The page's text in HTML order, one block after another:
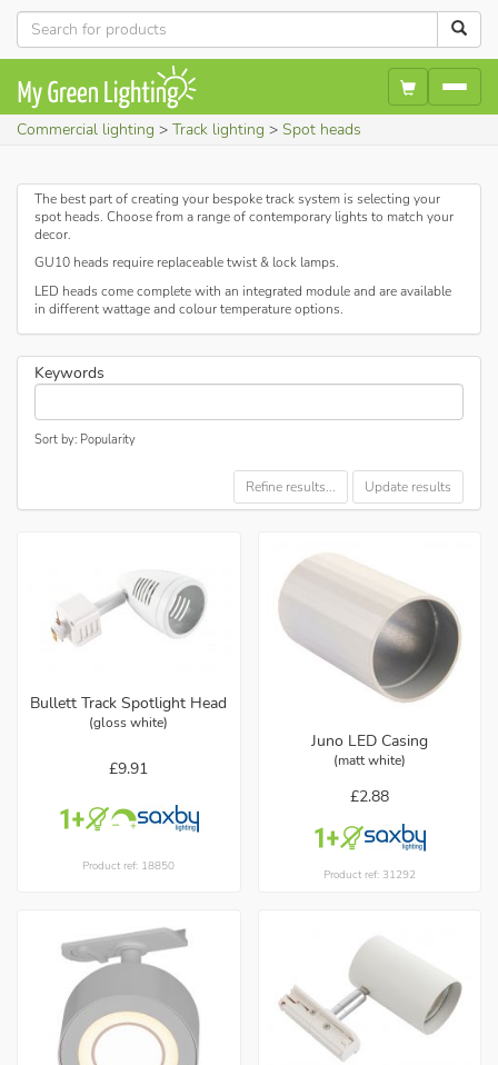
Commercial lighting Track lighting Spot heads
The best part of creating your bespoke track system is selecting your
spot heads. Choose from a range of contemporary lights to match your
decor.
GU10 heads require replaceable twist & lock lamps.
LED heads come complete with an integrated module and are available
in different wattage and colour temperature options.
Keywords
Sort by: Popularity
Refine results... Update results
Bullett Track Spotlight Head
(gloss white)
£9.91
Product ref: 18850
Juno LED Casing
(matt white)
£2.88
Product ref: 31292